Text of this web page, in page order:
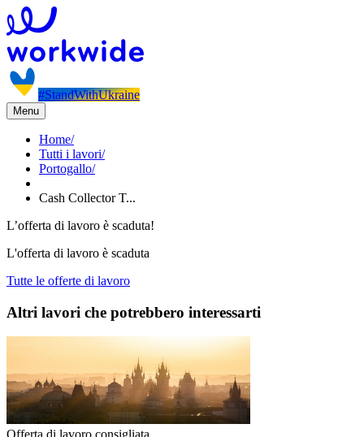
#StandWithUkraine
Menu
Home/
Tutti i lavori/
Portogallo/
Cash Collector T...
L’offerta di lavoro è scaduta!
L'offerta di lavoro è scaduta
Tutte le offerte di lavoro
Altri lavori che potrebbero interessarti